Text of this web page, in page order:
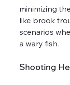
minimizing
like brook
scenarios
a wary fish.
Shooting